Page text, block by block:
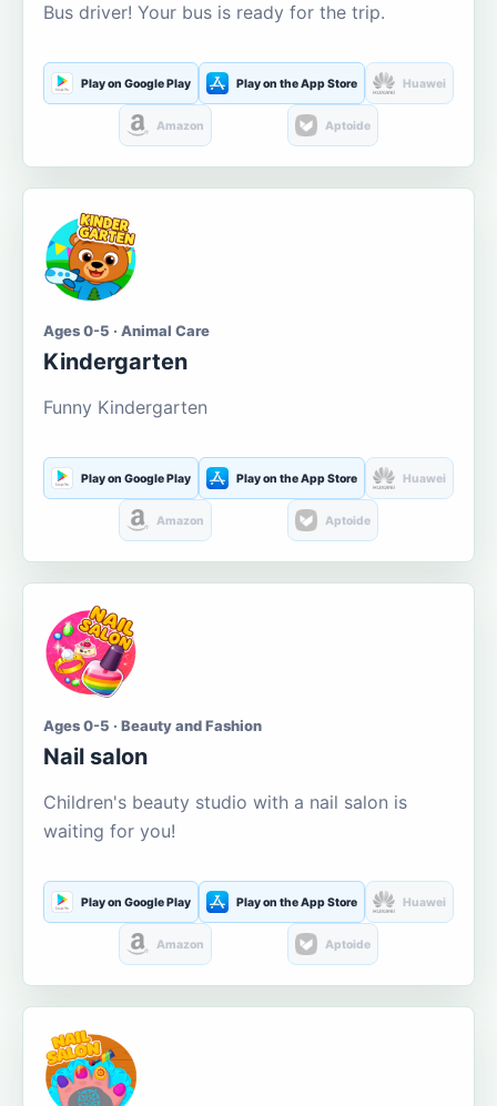
Bus driver! Your bus is ready for the trip.
Play on Google Play Play on the App Store Huawei
Amazon Aptoide
Ages 0-5 · Animal Care
Kindergarten
Funny Kindergarten
Play on Google Play Play on the App Store Huawei
Amazon Aptoide
Ages 0-5 · Beauty and Fashion
Nail salon
Children's beauty studio with a nail salon is
waiting for you!
Play on Google Play Play on the App Store Huawei
Amazon Aptoide